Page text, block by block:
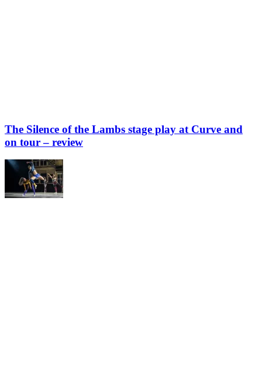
The Silence of the Lambs stage play at Curve and
on tour – review